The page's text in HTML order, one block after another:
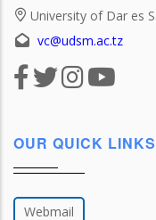
University of Dar es
vc@udsm.ac.tz
OUR QUICK LINKS
Webmail